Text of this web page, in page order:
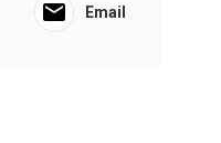
Email